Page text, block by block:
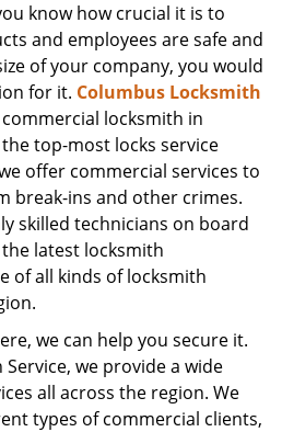
know how crucial it is to
and employees are safe and
of your company, you would
for it. Columbus Locksmith
locksmith in
top-most locks service
offer commercial services to
break-ins and other crimes.
skilled technicians on board
latest locksmith
of all kinds of locksmith
we can help you secure it.
we provide a wide
all across the region. We
types of commercial clients,